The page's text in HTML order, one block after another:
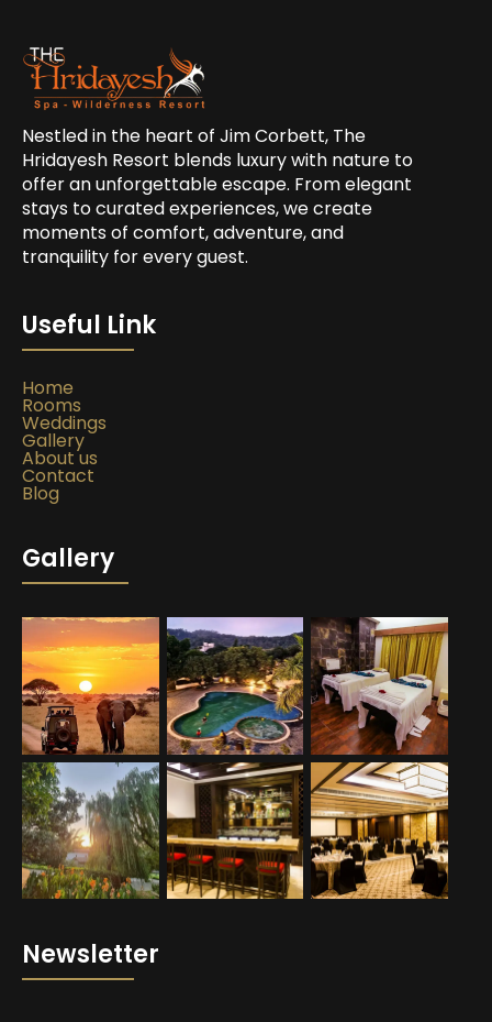
Nestled in the heart of Jim Corbett, The
Hridayesh Resort blends luxury with nature to
offer an unforgettable escape. From elegant
stays to curated experiences, we create
moments of comfort, adventure, and
tranquility for every guest.
Useful Link
Home
Rooms
Weddings
Gallery
About us
Contact
Blog
Gallery
Newsletter